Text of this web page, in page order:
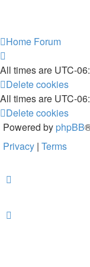
Home Forum
All times are UTC-
Delete cookies
All times are UTC-
Delete cookies
Powered by phpBB
Privacy | Terms